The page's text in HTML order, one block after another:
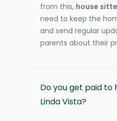
from this, house
need to keep the
and send regular
parents about their
Do you get paid to
Linda Vista?